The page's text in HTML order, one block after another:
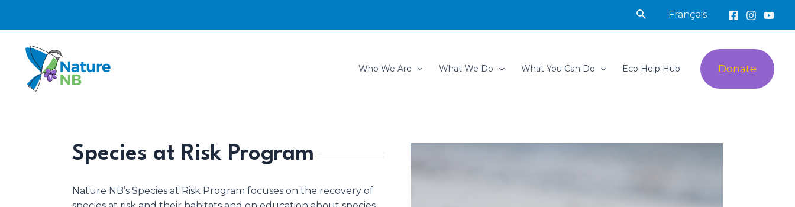
SearchFrançais
Who We Are What We Do What You Can Do Eco Help Hub Donate
Species at Risk Program
Nature NB’s Species at Risk Program focuses on the recovery of